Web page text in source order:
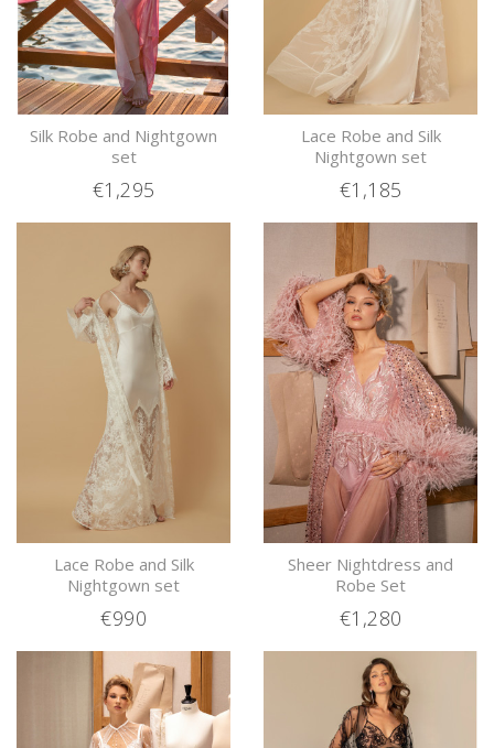
Silk Robe and Nightgown
set
€1,295
Lace Robe and Silk
Nightgown set
€1,185
Lace Robe and Silk
Nightgown set
€990
Sheer Nightdress and
Robe Set
€1,280